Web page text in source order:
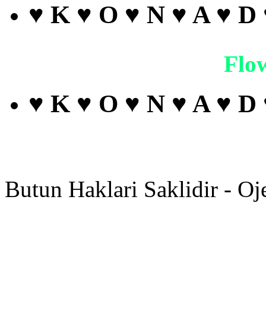
♥ K ♥ O ♥ N ♥ A ♥ D
♥ K ♥ O ♥ N ♥ A ♥ D
Butun Haklari Saklidir -